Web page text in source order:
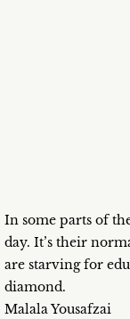
In some parts of
day. It’s their
are starving for
diamond.
Malala Yousafzai